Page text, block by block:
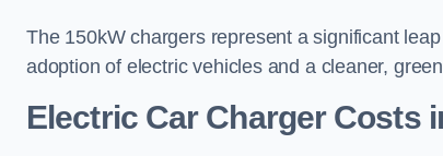
The 150kW chargers represent a significant
adoption of electric vehicles and a cleaner,
Electric Car Charger Costs